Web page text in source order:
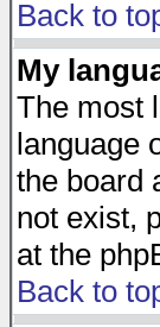
Back to
My
The most
language
the board
not exist,
at the
Back to